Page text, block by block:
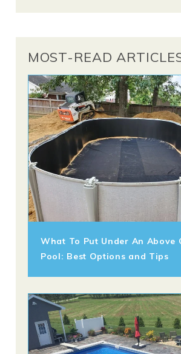
MOST-READ
What To Put Under An Above
Pool: Best Options and Tips